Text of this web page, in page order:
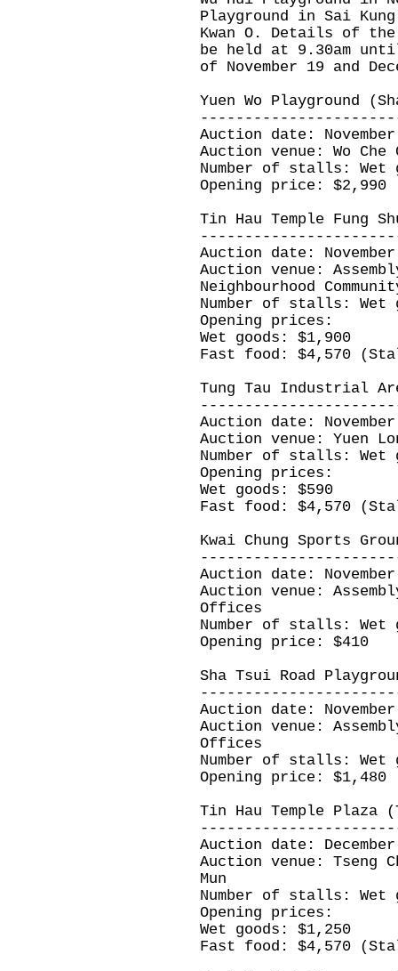
Playground in Sai
Kwan O. Details of
be held at 9.30am
of November 19 and
Yuen Wo Playground
Auction date:
Auction venue: Wo
Number of stalls: Wet
Opening price: $2,990
Tin Hau Temple Fung
Auction date:
Auction venue:
Neighbourhood
Number of stalls:
Opening prices:
Wet goods: $1,900
Fast food: $4,570
Tung Tau Industrial
Auction date:
Auction venue: Yuen
Number of stalls:
Opening prices:
Wet goods: $590
Fast food: $4,570
Kwai Chung Sports
Auction date:
Auction venue:
Offices
Number of stalls: Wet
Opening price: $410
Sha Tsui Road
Auction date:
Auction venue:
Offices
Number of stalls: Wet
Opening price: $1,480
Tin Hau Temple Plaza
Auction date:
Auction venue: Tseng
Mun
Number of stalls:
Opening prices:
Wet goods: $1,250
Fast food: $4,570